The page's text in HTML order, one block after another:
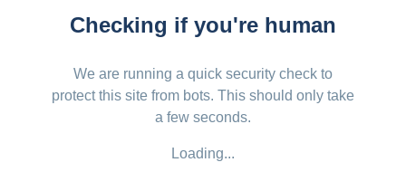
Checking if you're human
We are running a quick security check to
protect this site from bots. This should only take
a few seconds.
Loading...